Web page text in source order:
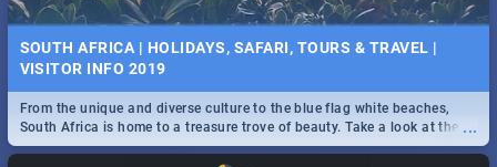
SOUTH AFRICA | HOLIDAYS, SAFARI, TOURS & TRAVEL |
VISITOR INFO 2019
...
From the unique and diverse culture to the blue flag white beaches,
South Africa is home to a treasure trove of beauty. Take a look at the
only guide to SA you need.